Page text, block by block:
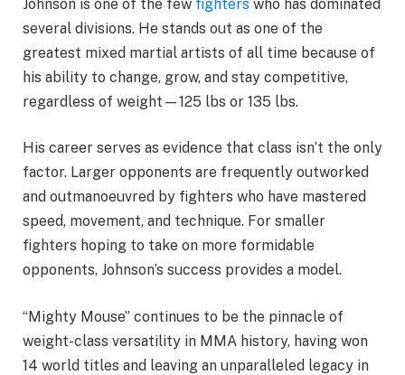
Johnson is one of the few fighters who has dominated
several divisions. He stands out as one of the
greatest mixed martial artists of all time because of
his ability to change, grow, and stay competitive,
regardless of weight—125 lbs or 135 lbs.
His career serves as evidence that class isn’t the only
factor. Larger opponents are frequently outworked
and outmanoeuvred by fighters who have mastered
speed, movement, and technique. For smaller
fighters hoping to take on more formidable
opponents, Johnson’s success provides a model.
“Mighty Mouse” continues to be the pinnacle of
weight-class versatility in MMA history, having won
14 world titles and leaving an unparalleled legacy in